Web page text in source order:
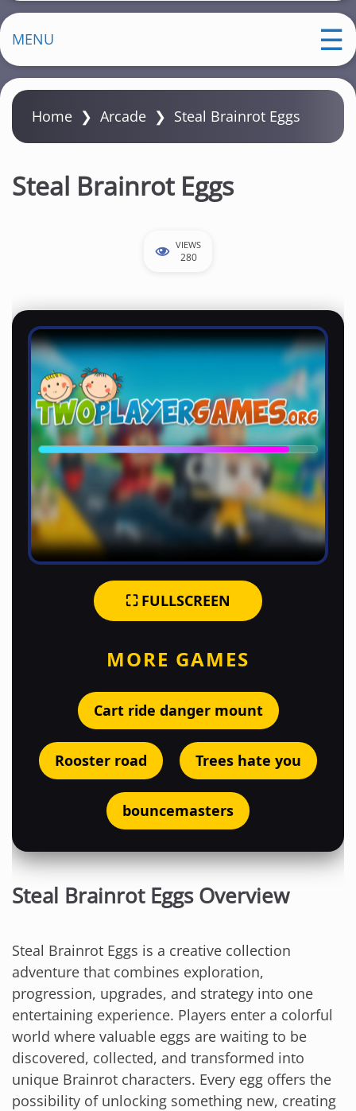
MENU
Home ❯ Arcade ❯ Steal Brainrot Eggs
Steal Brainrot Eggs
VIEWS
280
⛶ FULLSCREEN
MORE GAMES
Cart ride danger mount
Rooster road Trees hate you
bouncemasters
Steal Brainrot Eggs Overview
Steal Brainrot Eggs is a creative collection
adventure that combines exploration,
progression, upgrades, and strategy into one
entertaining experience. Players enter a colorful
world where valuable eggs are waiting to be
discovered, collected, and transformed into
unique Brainrot characters. Every egg offers the
possibility of unlocking something new, creating